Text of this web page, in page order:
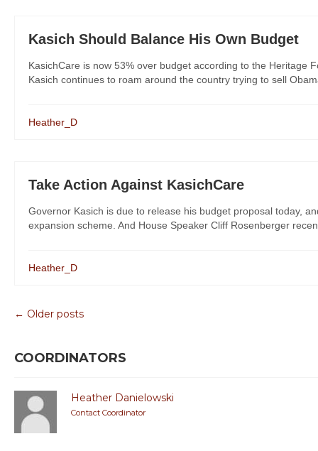
Kasich Should Balance His Own Budget
KasichCare is now 53% over budget according to the Heritage
Kasich continues to roam around the country trying to sell
Heather_D
Take Action Against KasichCare
Governor Kasich is due to release his budget proposal today,
expansion scheme. And House Speaker Cliff Rosenberger
Heather_D
← Older posts
COORDINATORS
Heather Danielowski
Contact Coordinator